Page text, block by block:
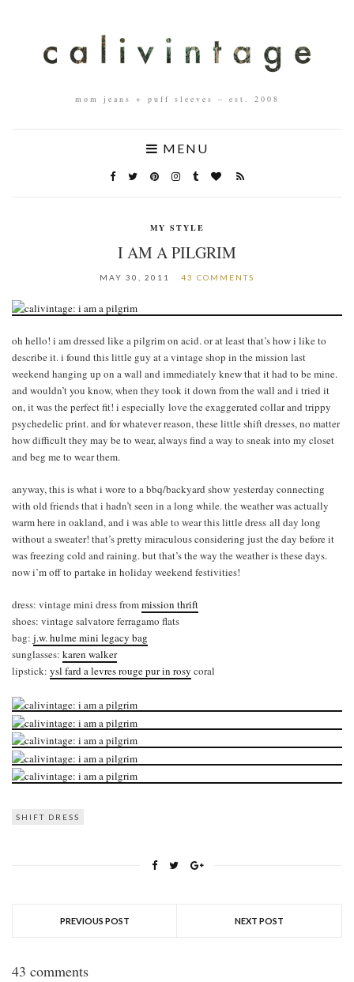
mom jeans + puff sleeves – est. 2008
MENU
MY STYLE
I AM A PILGRIM
MAY 30, 2011 43 COMMENTS
oh hello! i am dressed like a pilgrim on acid. or at least that’s how i like to
describe it. i found this little guy at a vintage shop in the mission last
weekend hanging up on a wall and immediately knew that it had to be mine.
and wouldn’t you know, when they took it down from the wall and i tried it
on, it was the perfect fit! i especially love the exaggerated collar and trippy
psychedelic print. and for whatever reason, these little shift dresses, no matter
how difficult they may be to wear, always find a way to sneak into my closet
and beg me to wear them.
anyway, this is what i wore to a bbq/backyard show yesterday connecting
with old friends that i hadn’t seen in a long while. the weather was actually
warm here in oakland, and i was able to wear this little dress all day long
without a sweater! that’s pretty miraculous considering just the day before it
was freezing cold and raining. but that’s the way the weather is these days.
now i’m off to partake in holiday weekend festivities!
dress: vintage mini dress frommission thrift
shoes: vintage salvatore ferragamo flats
bag: j.w. hulme mini legacy bag
sunglasses: karen walker
lipstick: ysl fard a levres rouge pur in rosy coral
SHIFT DRESS
PREVIOUS POST NEXT POST
43 comments